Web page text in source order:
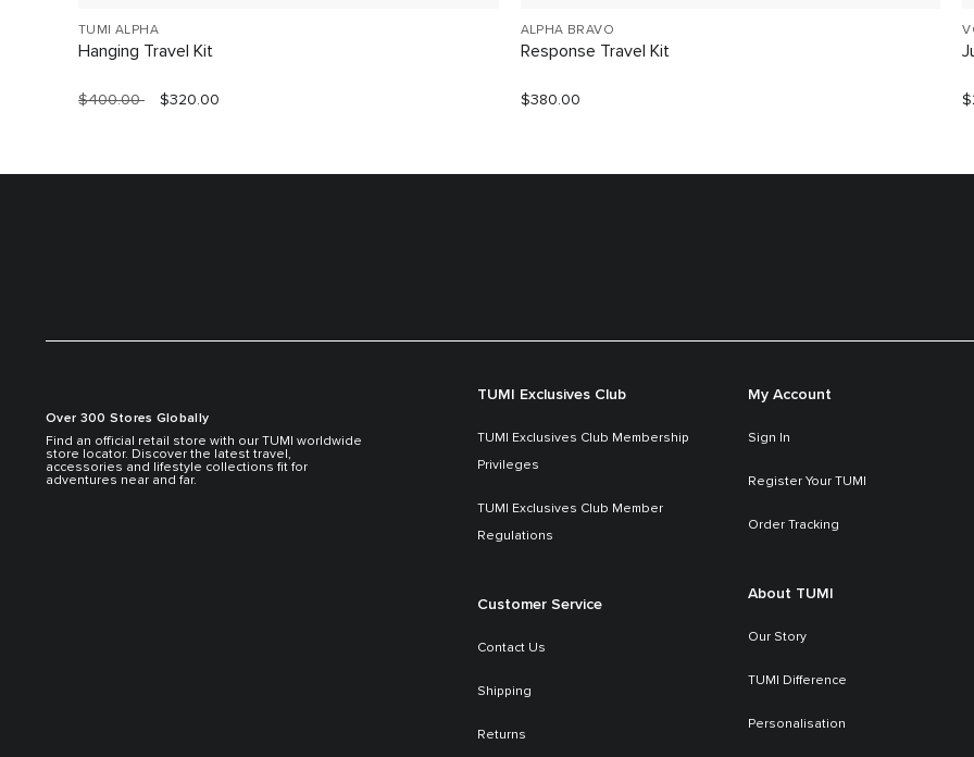
TUMI ALPHA
Hanging Travel Kit
$400.00 $320.00
ALPHA BRAVO
Response Travel Kit
$380.00
Over 300 Stores Globally
Find an official retail store with our TUMI worldwide
store locator. Discover the latest travel,
accessories and lifestyle collections fit for
adventures near and far.
TUMI Exclusives Club
TUMI Exclusives Club Membership
Privileges
TUMI Exclusives Club Member
Regulations
Customer Service
Contact Us
Shipping
Returns
My Account
Sign In
Register Your TUMI
Order Tracking
About TUMI
Our Story
TUMI Difference
Personalisation